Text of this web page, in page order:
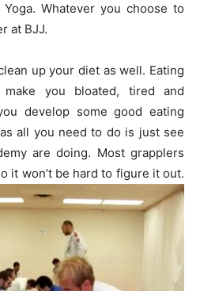
Whatever you choose to
at BJJ.
up your diet as well. Eating
you bloated, tired and
develop some good eating
all you need to do is just see
are doing. Most grapplers
it won’t be hard to figure it out.